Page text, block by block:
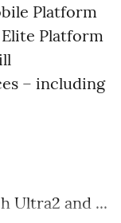
Platform
Platform
– including
Ultra2 and ...